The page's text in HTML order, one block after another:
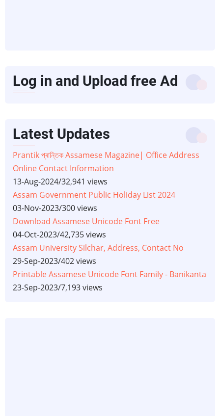
Log in and Upload free Ad
Latest Updates
Prantik প্ৰান্তিক Assamese Magazine| Office Address
Online Contact Information
13-Aug-2024/32,941 views
Assam Government Public Holiday List 2024
03-Nov-2023/300 views
Download Assamese Unicode Font Free
04-Oct-2023/42,735 views
Assam University Silchar, Address, Contact No
29-Sep-2023/402 views
Printable Assamese Unicode Font Family - Banikanta
23-Sep-2023/7,193 views